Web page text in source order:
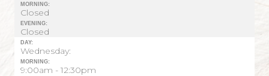
MORNING:
Closed
EVENING:
Closed
DAY:
Wednesday:
MORNING:
9:00am - 12:30pm